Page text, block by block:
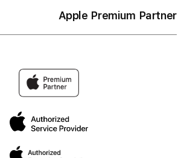
Apple Premium Partner